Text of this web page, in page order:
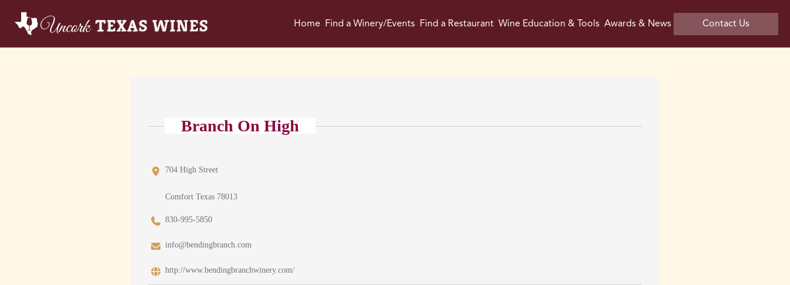
Home Find a Winery/Events Find a Restaurant Wine Education & Tools Awards & News Contact Us
Branch On High
704 High Street
Comfort Texas 78013
830-995-5850
info@bendingbranch.com
http://www.bendingbranchwinery.com/